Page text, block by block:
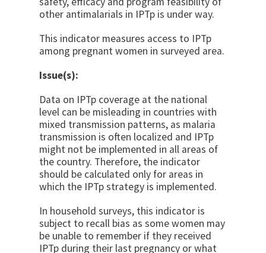
other antimalarials in IPTp is under way.
This indicator measures access to IPTp
among pregnant women in surveyed area.
Issue(s):
Data on IPTp coverage at the national
level can be misleading in countries with
mixed transmission patterns, as malaria
transmission is often localized and IPTp
might not be implemented in all areas of
the country. Therefore, the indicator
should be calculated only for areas in
which the IPTp strategy is implemented.
In household surveys, this indicator is
subject to recall bias as some women may
be unable to remember if they received
IPTp during their last pregnancy or what